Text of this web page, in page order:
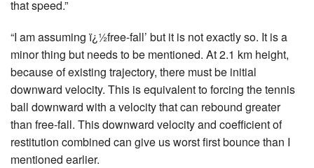
that speed.”
“I am assuming ï¿½free-fall’ but it is not exactly so. It is a
minor thing but needs to be mentioned. At 2.1 km height,
because of existing trajectory, there must be initial
downward velocity. This is equivalent to forcing the tennis
ball downward with a velocity that can rebound greater
than free-fall. This downward velocity and coefficient of
restitution combined can give us worst first bounce than I
mentioned earlier.